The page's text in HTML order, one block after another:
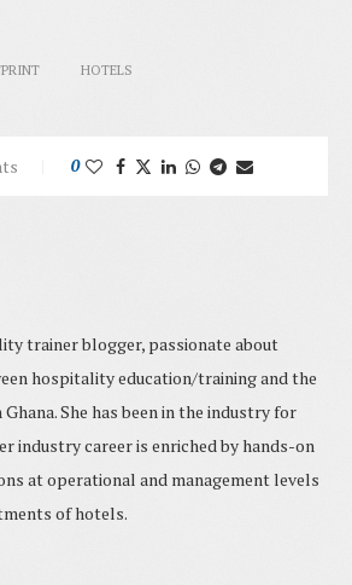
HOTELS
0
trainer blogger, passionate about
hospitality education/training and the
She has been in the industry for
industry career is enriched by hands-on
at operational and management levels
of hotels.